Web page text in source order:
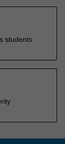
students